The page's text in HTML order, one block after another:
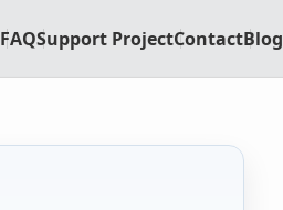
FAQSupport ProjectContactBlog